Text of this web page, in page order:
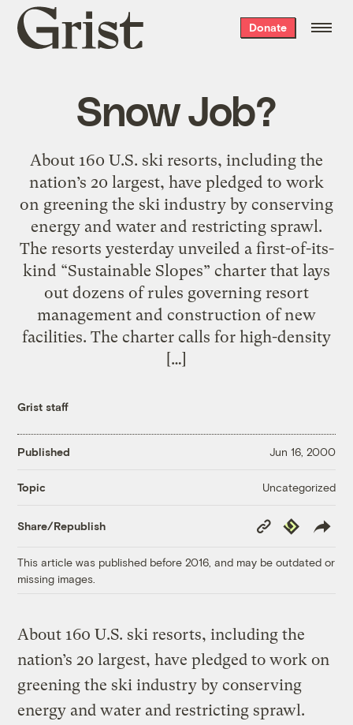
Grist
home
Donate
Snow Job?
About 160 U.S. ski resorts, including the
nation’s 20 largest, have pledged to work
on greening the ski industry by conserving
energy and water and restricting sprawl.
The resorts yesterday unveiled a first-of-its-
kind “Sustainable Slopes” charter that lays
out dozens of rules governing resort
management and construction of new
facilities. The charter calls for high-density
[…]
Grist staff
Published Jun 16, 2000
Topic Uncategorized
Share/Republish
Copy
Link
Republish
This article was published before 2016, and may be outdated or
missing images.
About 160 U.S. ski resorts, including the
nation’s 20 largest, have pledged to work on
greening the ski industry by conserving
energy and water and restricting sprawl.